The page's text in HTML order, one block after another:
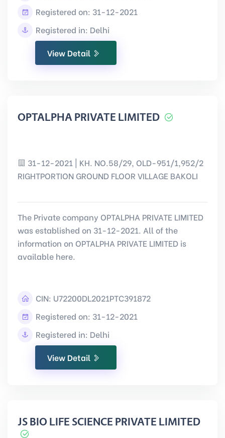
Registered on: 31-12-2021
Registered in: Delhi
View Detail
OPTALPHA PRIVATE LIMITED
31-12-2021 | KH. NO.58/29, OLD-951/1,952/2
RIGHTPORTION GROUND FLOOR VILLAGE BAKOLI
The Private company OPTALPHA PRIVATE LIMITED
was established on 31-12-2021. All of the
information on OPTALPHA PRIVATE LIMITED is
available here.
CIN: U72200DL2021PTC391872
Registered on: 31-12-2021
Registered in: Delhi
View Detail
JS BIO LIFE SCIENCE PRIVATE LIMITED